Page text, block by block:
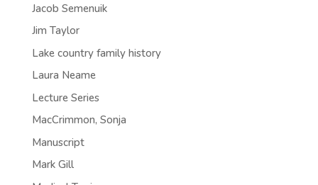
Jacob Semenuik
Jim Taylor
Lake country family history
Laura Neame
Lecture Series
MacCrimmon, Sonja
Manuscript
Mark Gill